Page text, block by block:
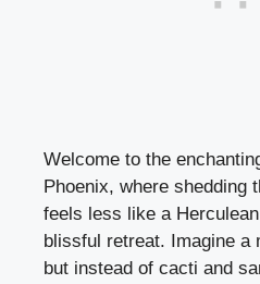
Welcome to the
Phoenix, where shedding
feels less like a
blissful retreat. Imagine a
but instead of cacti and